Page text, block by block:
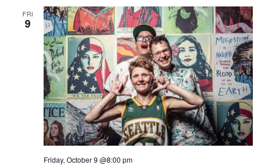
FRI
9
Friday, October 9 @8:00 pm